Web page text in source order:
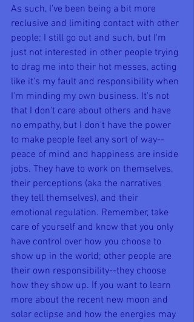
As such, I've been being a bit more
reclusive and limiting contact with other
people; I still go out and such, but I'm
just not interested in other people trying
to drag me into their hot messes, acting
like it's my fault and responsibility when
I'm minding my own business. It's not
that I don't care about others and have
no empathy, but I don't have the power
to make people feel any sort of way--
peace of mind and happiness are inside
jobs. They have to work on themselves,
their perceptions (aka the narratives
they tell themselves), and their
emotional regulation. Remember, take
care of yourself and know that you only
have control over how you choose to
show up in the world; other people are
their own responsibility--they choose
how they show up. If you want to learn
more about the recent new moon and
solar eclipse and how the energies may